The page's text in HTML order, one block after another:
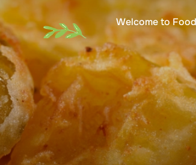
Skip
to
content
Welcome to